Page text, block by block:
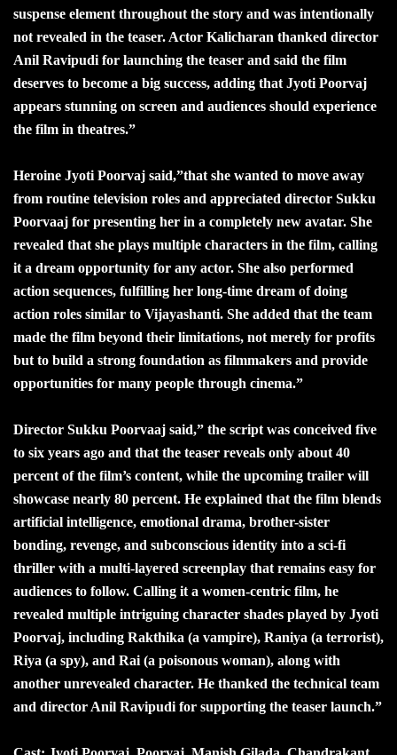
suspense element throughout the story and was intentionally
not revealed in the teaser. Actor Kalicharan thanked director
Anil Ravipudi for launching the teaser and said the film
deserves to become a big success, adding that Jyoti Poorvaj
appears stunning on screen and audiences should experience
the film in theatres.”
Heroine Jyoti Poorvaj said,”that she wanted to move away
from routine television roles and appreciated director Sukku
Poorvaaj for presenting her in a completely new avatar. She
revealed that she plays multiple characters in the film, calling
it a dream opportunity for any actor. She also performed
action sequences, fulfilling her long-time dream of doing
action roles similar to Vijayashanti. She added that the team
made the film beyond their limitations, not merely for profits
but to build a strong foundation as filmmakers and provide
opportunities for many people through cinema.”
Director Sukku Poorvaaj said,” the script was conceived five
to six years ago and that the teaser reveals only about 40
percent of the film’s content, while the upcoming trailer will
showcase nearly 80 percent. He explained that the film blends
artificial intelligence, emotional drama, brother-sister
bonding, revenge, and subconscious identity into a sci-fi
thriller with a multi-layered screenplay that remains easy for
audiences to follow. Calling it a women-centric film, he
revealed multiple intriguing character shades played by Jyoti
Poorvaj, including Rakthika (a vampire), Raniya (a terrorist),
Riya (a spy), and Rai (a poisonous woman), along with
another unrevealed character. He thanked the technical team
and director Anil Ravipudi for supporting the teaser launch.”